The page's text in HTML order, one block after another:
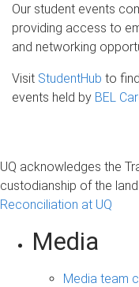
Our student events
providing access to
and networking
Visit StudentHub to
events held by BEL
UQ acknowledges the
custodianship of the
Reconciliation at UQ
Media
Media team